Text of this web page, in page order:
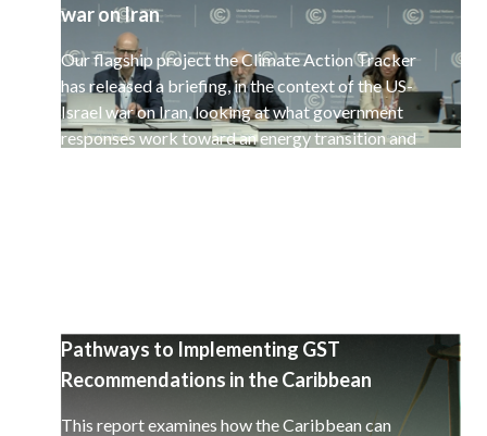
war on Iran
Our flagship project the Climate Action Tracker
has released a briefing, in the context of the US-
Israel war on Iran, looking at what government
responses work toward an energy transition and
Pathways to Implementing GST
Recommendations in the Caribbean
This report examines how the Caribbean can